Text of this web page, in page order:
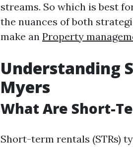
streams. So which is best
the nuances of both
make an Property
Understanding
Myers
What Are Short-
Short-term rentals (STRs)